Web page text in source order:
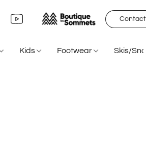
Kids Footwear Skis/